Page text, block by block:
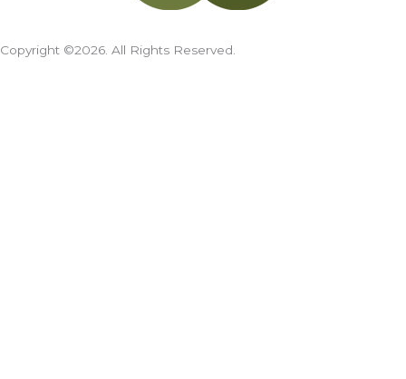
Copyright ©2026. All Rights Reserved.